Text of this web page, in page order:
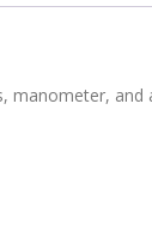
manometer,